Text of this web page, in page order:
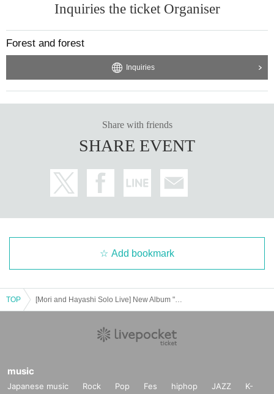
Inquiries the ticket Organiser
Forest and forest
Inquiries
Share with friends
SHARE EVENT
Add bookmark
TOP
music
Japanese music Rock Pop Fes hiphop JAZZ
K-